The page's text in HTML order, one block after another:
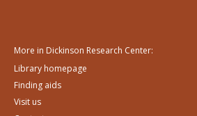
More in Dickinson Research Center:
Library homepage
Finding aids
Visit us